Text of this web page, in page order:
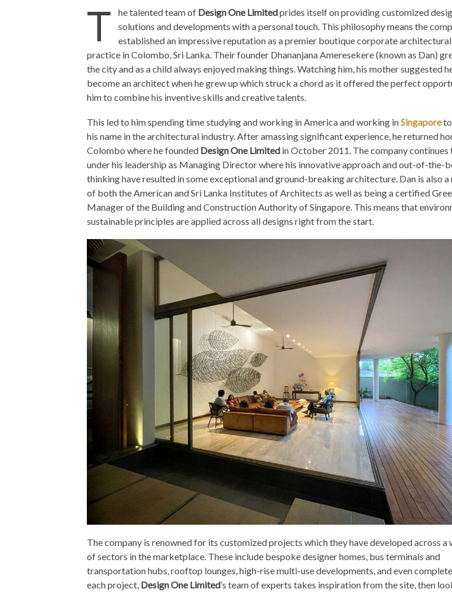
T he talented team of Design One Limitedprides itself on providing customized
solutions and developments with a personal touch. This philosophy means the
established an impressive reputation as a premier boutique corporate
practice in Colombo, Sri Lanka. Their founder Dhananjana Ameresekere (known as Dan)
the city and as a child always enjoyed making things. Watching him, his mother suggested
become an architect when he grew up which struck a chord as it offered the perfect
him to combine his inventive skills and creative talents.
This led to him spending time studying and working in America and working inSingaporeto
his name in the architectural industry. After amassing significant experience, he returned
Colombo where he founded Design One Limited in October 2011. The company
under his leadership as Managing Director where his innovative approach and out-of-the-
thinking have resulted in some exceptional and ground-breaking architecture. Dan is also
of both the American and Sri Lanka Institutes of Architects as well as being a certified
Manager of the Building and Construction Authority of Singapore. This means that
sustainable principles are applied across all designs right from the start.
The company is renowned for its customized projects which they have developed across a
of sectors in the marketplace. These include bespoke designer homes, bus terminals and
transportation hubs, rooftop lounges, high-rise multi-use developments, and even
each project, Design One Limited’s team of experts takes inspiration from the site, then